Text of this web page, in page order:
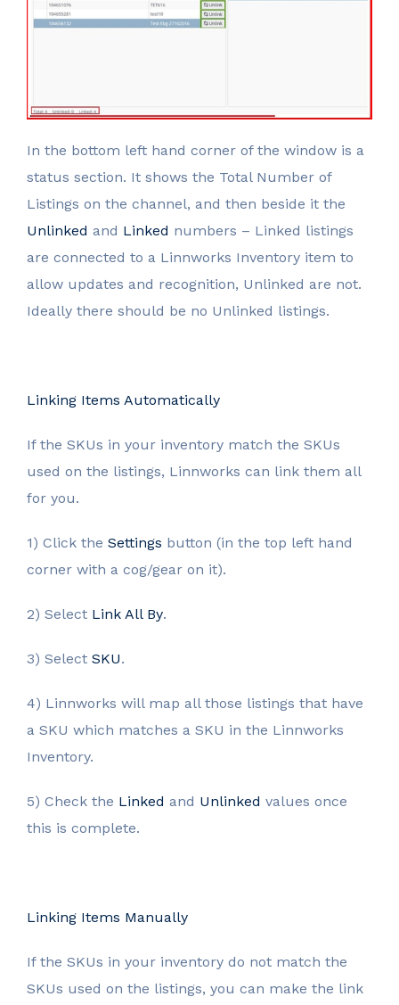
In the bottom left hand corner of the window is a
status section. It shows the Total Number of
Listings on the channel, and then beside it the
Unlinked and Linked numbers – Linked listings
are connected to a Linnworks Inventory item to
allow updates and recognition, Unlinked are not.
Ideally there should be no Unlinked listings.
Linking Items Automatically
If the SKUs in your inventory match the SKUs
used on the listings, Linnworks can link them all
for you.
1) Click the Settings button (in the top left hand
corner with a cog/gear on it).
2) Select Link All By.
3) Select SKU.
4) Linnworks will map all those listings that have
a SKU which matches a SKU in the Linnworks
Inventory.
5) Check the Linked and Unlinked values once
this is complete.
Linking Items Manually
If the SKUs in your inventory do not match the
SKUs used on the listings, you can make the link